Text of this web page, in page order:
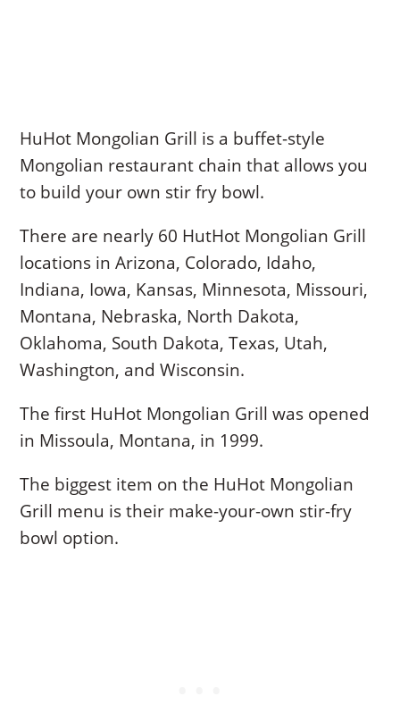
HuHot Mongolian Grill is a buffet-style
Mongolian restaurant chain that allows you
to build your own stir fry bowl.
There are nearly 60 HutHot Mongolian Grill
locations in Arizona, Colorado, Idaho,
Indiana, Iowa, Kansas, Minnesota, Missouri,
Montana, Nebraska, North Dakota,
Oklahoma, South Dakota, Texas, Utah,
Washington, and Wisconsin.
The first HuHot Mongolian Grill was opened
in Missoula, Montana, in 1999.
The biggest item on the HuHot Mongolian
Grill menu is their make-your-own stir-fry
bowl option.